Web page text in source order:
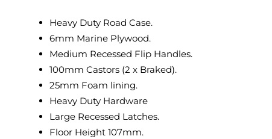
Heavy Duty Road Case.
6mm Marine Plywood.
Medium Recessed Flip Handles.
100mm Castors (2 x Braked).
25mm Foam lining.
Heavy Duty Hardware
Large Recessed Latches.
Floor Height 107mm.